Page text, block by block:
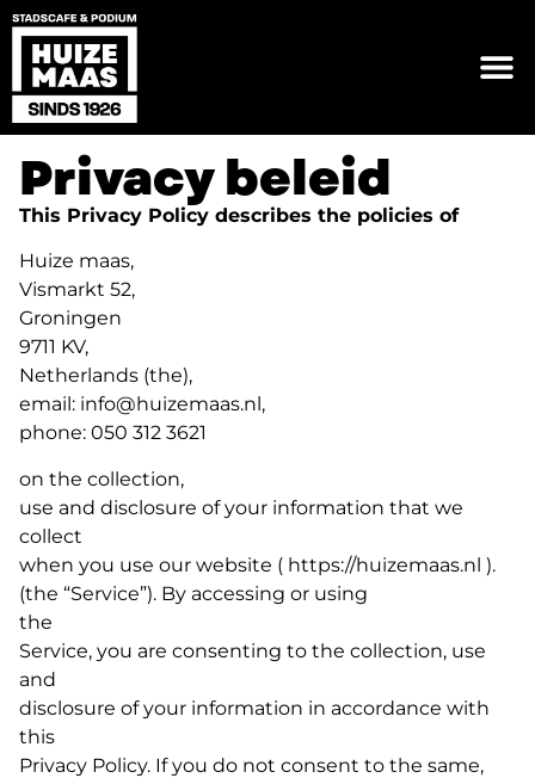
Privacy beleid
This Privacy Policy describes the policies of
Huize maas,
Vismarkt 52,
Groningen
9711 KV,
Netherlands (the),
email: info@huizemaas.nl,
phone: 050 312 3621
on the collection,
use and disclosure of your information that we
collect
when you use our website ( https://huizemaas.nl ).
(the “Service”). By accessing or using
the
Service, you are consenting to the collection, use
and
disclosure of your information in accordance with
this
Privacy Policy. If you do not consent to the same,